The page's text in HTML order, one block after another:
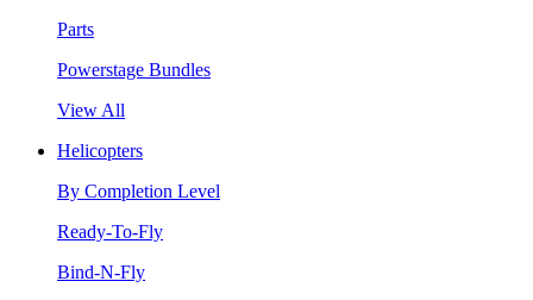
Parts
Powerstage Bundles
View All
Helicopters
By Completion Level
Ready-To-Fly
Bind-N-Fly